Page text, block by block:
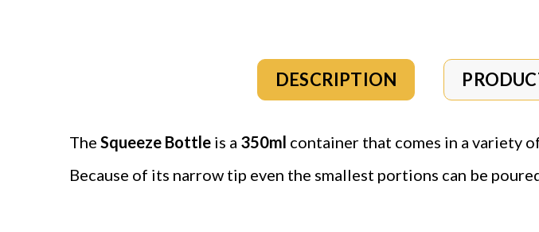
DESCRIPTION
The Squeeze Bottle is a 350ml container that comes in a variety
Because of its narrow tip even the smallest portions can be